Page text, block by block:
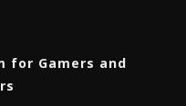
for Gamers and